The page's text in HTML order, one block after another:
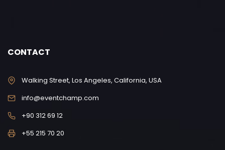
CONTACT
Walking Street, Los Angeles, California, USA
info@eventchamp.com
+90 312 69 12
+55 215 70 20